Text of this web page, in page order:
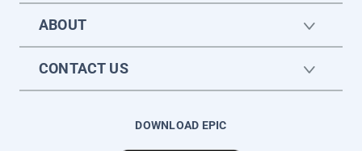
ABOUT
CONTACT US
DOWNLOAD EPIC